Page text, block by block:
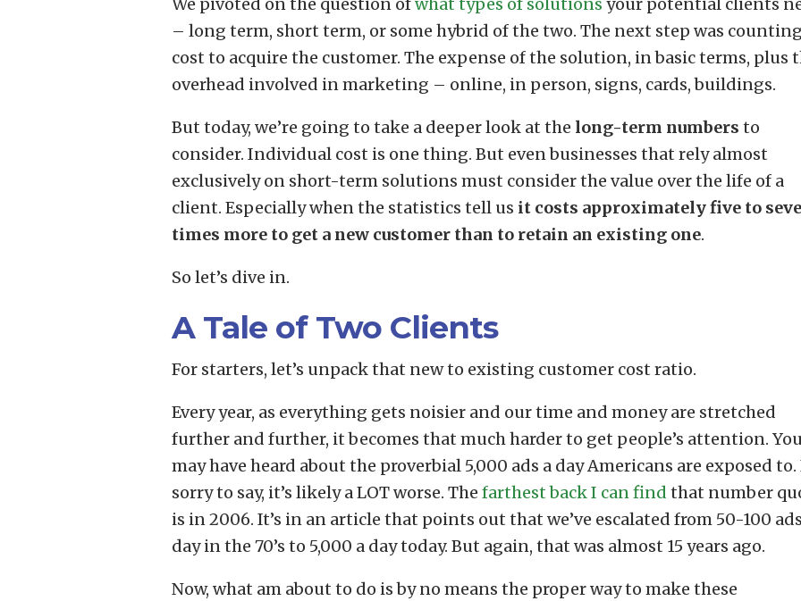
– long term, short term, or some hybrid of the two. The next step was
cost to acquire the customer. The expense of the solution, in basic terms, plus
overhead involved in marketing – online, in person, signs, cards, buildings.
But today, we’re going to take a deeper look at the long-term numbers to
consider. Individual cost is one thing. But even businesses that rely almost
exclusively on short-term solutions must consider the value over the life of a
client. Especially when the statistics tell us it costs approximately five to
times more to get a new customer than to retain an existing one.
So let’s dive in.
A Tale of Two Clients
For starters, let’s unpack that new to existing customer cost ratio.
Every year, as everything gets noisier and our time and money are stretched
further and further, it becomes that much harder to get people’s attention.
may have heard about the proverbial 5,000 ads a day Americans are exposed to.
sorry to say, it’s likely a LOT worse. The farthest back I can find that number
is in 2006. It’s in an article that points out that we’ve escalated from 50-100
day in the 70’s to 5,000 a day today. But again, that was almost 15 years ago.
Now, what am about to do is by no means the proper way to make these